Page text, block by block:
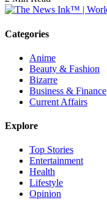
Categories
Anime
Beauty & Fashion
Bizarre
Business & Finance
Current Affairs
Explore
Top Stories
Entertainment
Health
Lifestyle
Opinion